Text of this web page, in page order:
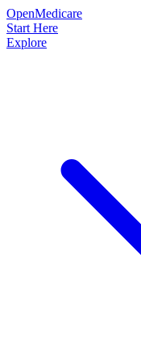
OpenMedicare
Start Here
Explore